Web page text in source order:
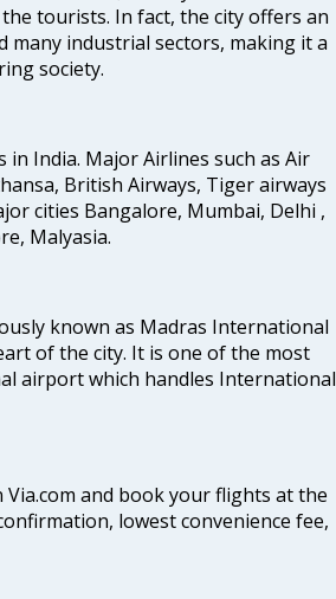
tourists. In fact, the city offers an
industrial sectors, making it a
society.
India. Major Airlines such as Air
British Airways, Tiger airways
cities Bangalore, Mumbai, Delhi ,
Malyasia.
known as Madras International
of the city. It is one of the most
airport which handles International
and book your flights at the
lowest convenience fee,